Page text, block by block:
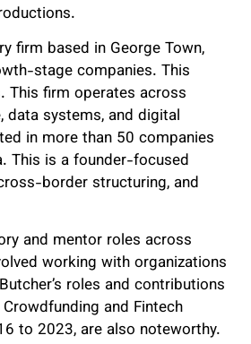
firm based in George Town,
stage companies. This
This firm operates across
data systems, and digital
in more than 50 companies
This is a founder-focused
border structuring, and
and mentor roles across
working with organizations
roles and contributions
and Fintech
to 2023, are also noteworthy.